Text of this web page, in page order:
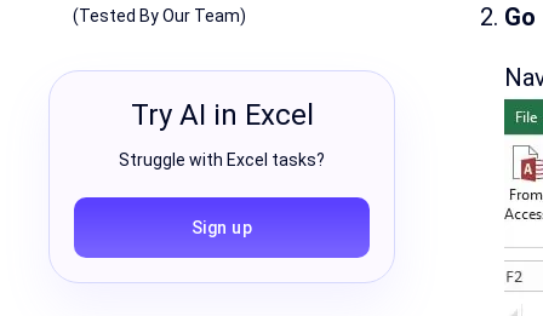
(Tested By Our Team)
Try AI in Excel
Struggle with Excel tasks?
Sign up